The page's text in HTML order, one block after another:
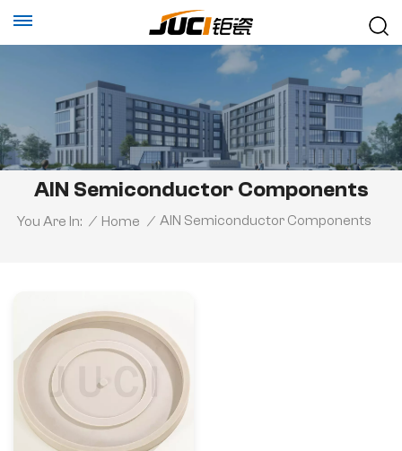
AlN Semiconductor Components
You Are In: / Home / AlN Semiconductor Components